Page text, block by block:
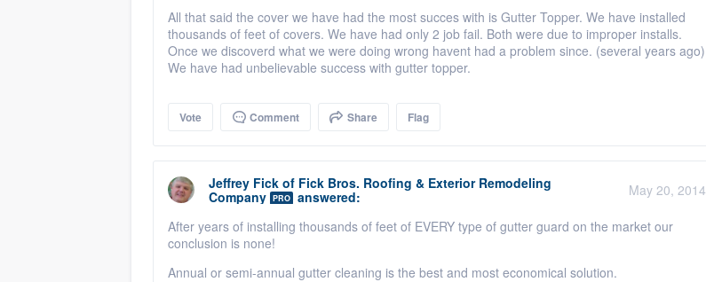
All that said the cover we have had the most succes with is Gutter Topper. We have installed
thousands of feet of covers. We have had only 2 job fail. Both were due to improper installs.
Once we discoverd what we were doing wrong havent had a problem since. (several years ago)
We have had unbelievable success with gutter topper.
Vote Comment Share Flag
Jeffrey Fick of Fick Bros. Roofing & Exterior Remodeling
Company PRO answered: May 20, 2014
After years of installing thousands of feet of EVERY type of gutter guard on the market our
conclusion is none!
Annual or semi-annual gutter cleaning is the best and most economical solution.